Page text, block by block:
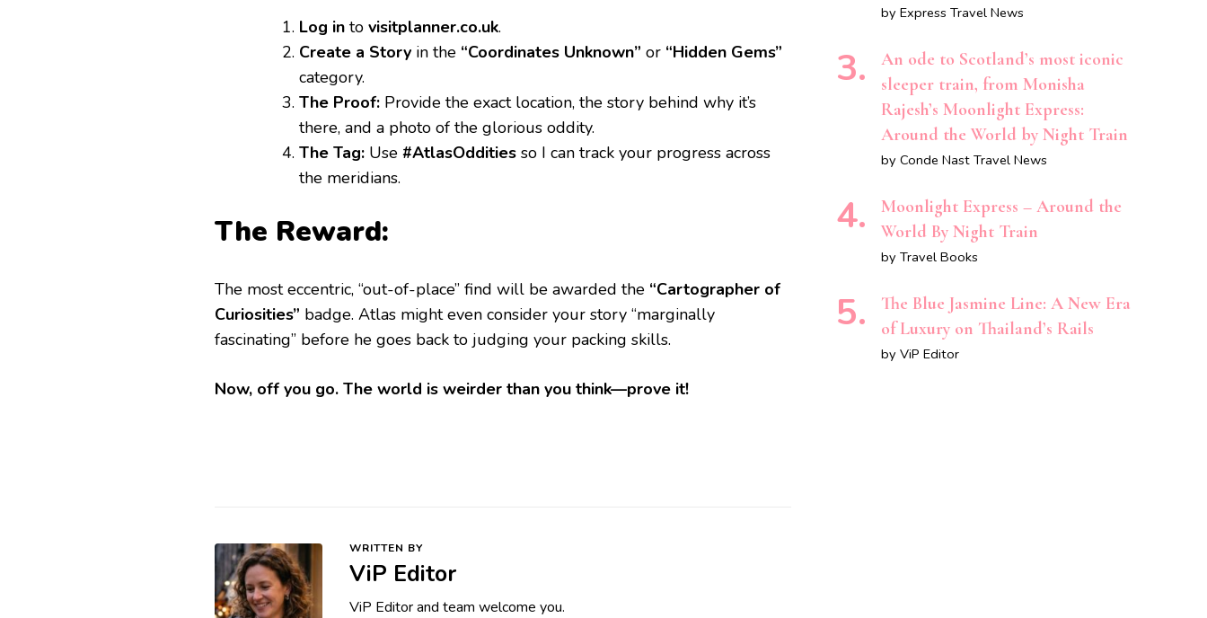
Log in to visitplanner.co.uk.
Create a Story in the “Coordinates Unknown” or “Hidden Gems”
category.
The Proof: Provide the exact location, the story behind why it’s
there, and a photo of the glorious oddity.
The Tag: Use #AtlasOddities so I can track your progress across
the meridians.
The Reward:
​The most eccentric, “out-of-place” find will be awarded the “Cartographer of
Curiosities” badge. Atlas might even consider your story “marginally
fascinating” before he goes back to judging your packing skills.
Now, off you go. The world is weirder than you think—prove it!
WRITTEN BY
ViP Editor
ViP Editor and team welcome you.
by Express Travel News
An ode to Scotland’s most iconic
sleeper train, from Monisha
Rajesh’s Moonlight Express:
Around the World by Night Train
by Conde Nast Travel News
Moonlight Express – Around the
World By Night Train
by Travel Books
The Blue Jasmine Line: A New Era
of Luxury on Thailand’s Rails
by ViP Editor